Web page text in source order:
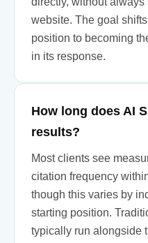
website. The goal
position to becoming
in its response.
How long does AI
results?
Most clients see
citation frequency
though this varies by
starting position.
typically run alongside